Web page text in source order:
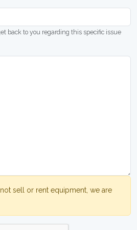
back to you regarding this specific issue
sell or rent equipment, we are